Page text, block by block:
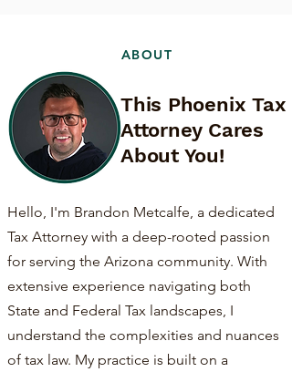
ABOUT
This Phoenix Tax
Attorney Cares
About You!
Hello, I'm Brandon Metcalfe, a dedicated
Tax Attorney with a deep-rooted passion
for serving the Arizona community. With
extensive experience navigating both
State and Federal Tax landscapes, I
understand the complexities and nuances
of tax law. My practice is built on a